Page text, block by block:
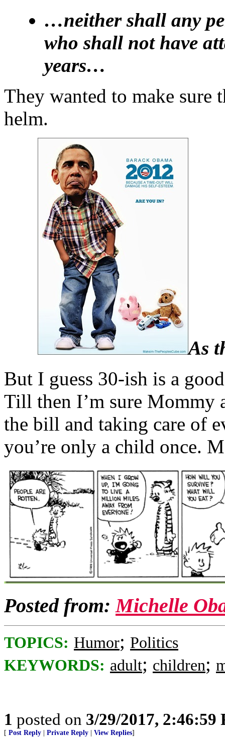
…neither shall any
who shall not have
years…
They wanted to make sure
helm.
As
But I guess 30-ish is a
Till then I’m sure Mommy
the bill and taking care of
you’re only a child once.
Posted from:Michelle
TOPICS: Humor; Politics
KEYWORDS: adult; children;
1 posted on 3/29/2017, 2:46:59
[ Post Reply Private Reply View Replies]